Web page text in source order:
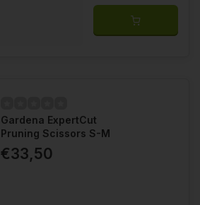
Gardena ExpertCut
Pruning Scissors S-M
€33,50